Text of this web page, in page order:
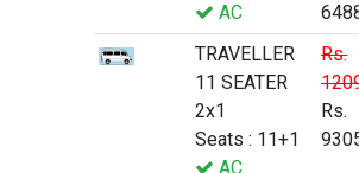
AC
TRAVELLER
11 SEATER
2x1
Seats : 11+1
AC
Rs.
Rs.